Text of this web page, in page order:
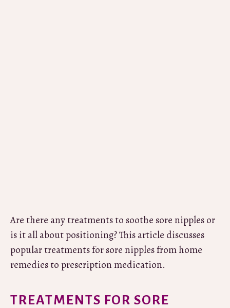
Are there any treatments to soothe sore nipples or
is it all about positioning? This article discusses
popular treatments for sore nipples from home
remedies to prescription medication.
TREATMENTS FOR SORE